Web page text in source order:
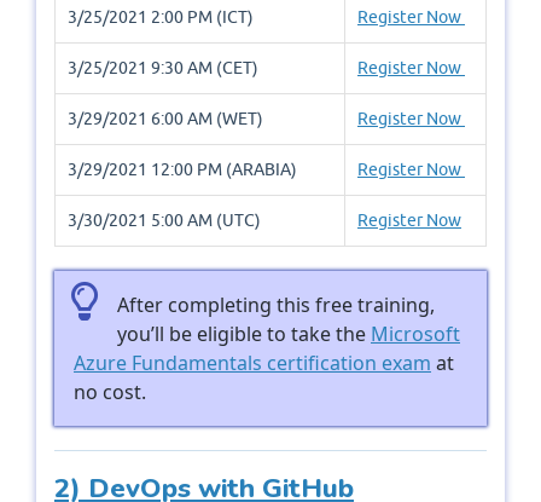
3/25/2021 2:00 PM (ICT) Register Now
3/25/2021 9:30 AM (CET) Register Now
3/29/2021 6:00 AM (WET) Register Now
3/29/2021 12:00 PM (ARABIA) Register Now
3/30/2021 5:00 AM (UTC) Register Now
After completing this free training,
you’ll be eligible to take the Microsoft
Azure Fundamentals certification exam at
no cost.
2) DevOps with GitHub